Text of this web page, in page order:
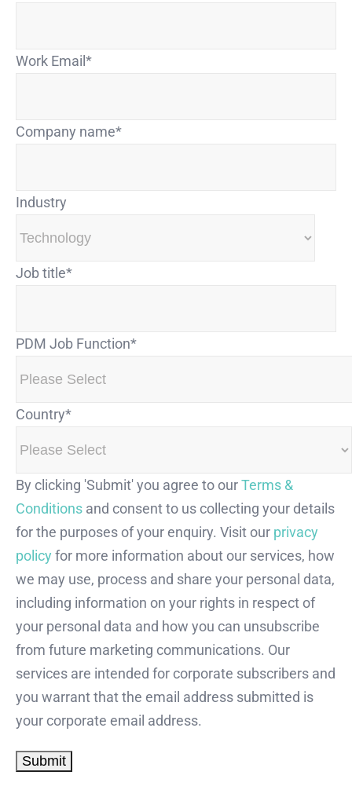
Work Email *
Company name*
Industry
Job title*
PDM Job Function*
Country*
By clicking 'Submit' you agree to ourTerms &
Conditions and consent to us collecting your details
for the purposes of your enquiry. Visit our privacy
policy for more information about our services, how
we may use, process and share your personal data,
including information on your rights in respect of
your personal data and how you can unsubscribe
from future marketing communications. Our
services are intended for corporate subscribers and
you warrant that the email address submitted is
your corporate email address.